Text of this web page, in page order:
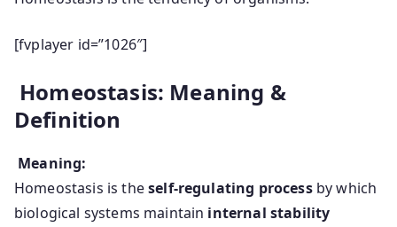
[fvplayer id=”1026″]
Homeostasis: Meaning &
Definition
Meaning:
Homeostasis is theself-regulating processby which
biological systems maintain internal stability